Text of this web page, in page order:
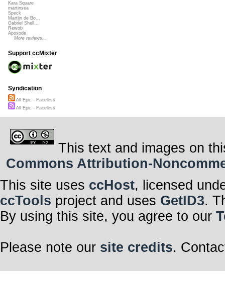
Kara Square
martinsea
Speck
Martijn de Bo...
Gabriel Shell...
Rewob
Apoxode
More reviews...
Support ccMixter
Syndication
All Epic - Faceless
All Epic - Faceless
This text and images on
Commons Attribution-
This site uses ccHost, licensed
ccTools project and uses GetID3.
By using this site, you agree to our
Please note our site credits.